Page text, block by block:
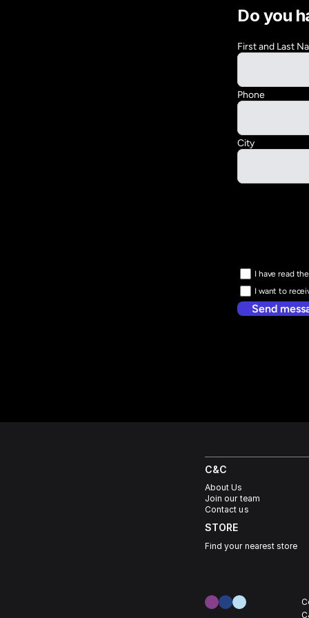
Do you
First and Last
Phone
City
I have read
I want to
Send
C&C
About Us
Join our team
Contact us
STORE
Find your nearest store